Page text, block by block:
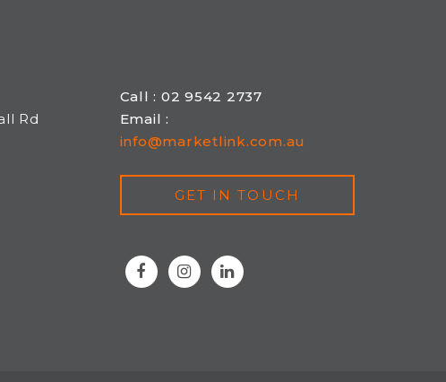
Rd
Call : 02 9542 2737
Email :
info@marketlink.com.au
GET IN TOUCH